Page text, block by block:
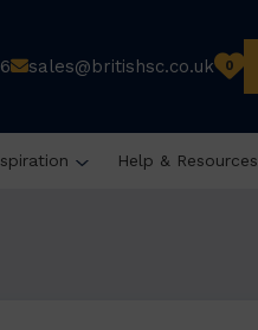
sales@britishsc.co.uk 0
Help & Resources